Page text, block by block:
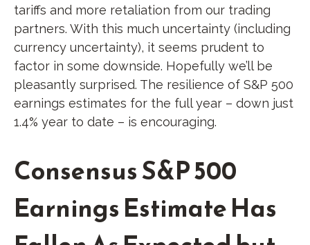
tariffs and more retaliation from our trading
partners. With this much uncertainty (including
currency uncertainty), it seems prudent to
factor in some downside. Hopefully we’ll be
pleasantly surprised. The resilience of S&P 500
earnings estimates for the full year – down just
1.4% year to date – is encouraging.
Consensus S&P 500
Earnings Estimate Has